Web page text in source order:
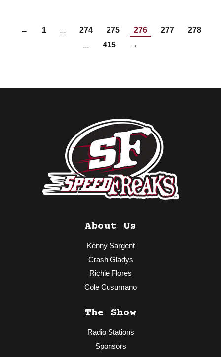
← 1 … 274 275 276 277 278
… 415 →
About Us
Kenny Sargent
Crash Gladys
Richie Flores
Cole Cusumano
The Show
Radio Stations
Sponsors